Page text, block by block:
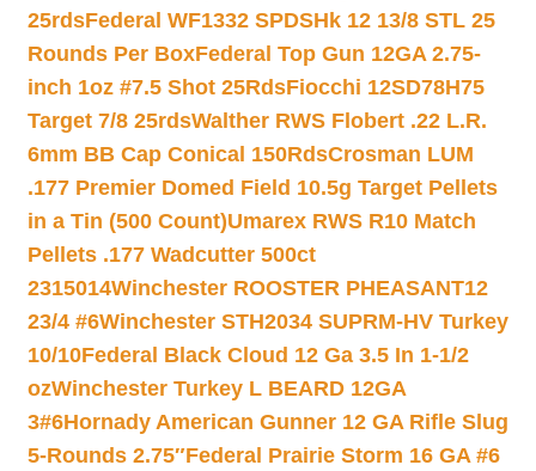
25rdsFederal WF1332 SPDSHk 12 13/8 STL 25
Rounds Per BoxFederal Top Gun 12GA 2.75-
inch 1oz #7.5 Shot 25RdsFiocchi 12SD78H75
Target 7/8 25rdsWalther RWS Flobert .22 L.R.
6mm BB Cap Conical 150RdsCrosman LUM
.177 Premier Domed Field 10.5g Target Pellets
in a Tin (500 Count)Umarex RWS R10 Match
Pellets .177 Wadcutter 500ct
2315014Winchester ROOSTER PHEASANT12
23/4 #6Winchester STH2034 SUPRM-HV Turkey
10/10Federal Black Cloud 12 Ga 3.5 In 1-1/2
ozWinchester Turkey L BEARD 12GA
3#6Hornady American Gunner 12 GA Rifle Slug
5-Rounds 2.75″Federal Prairie Storm 16 GA #6